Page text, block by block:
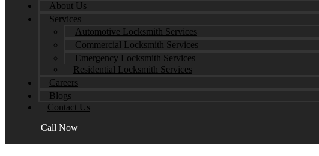
About Us
Services
Automotive Locksmith Services
Commercial Locksmith Services
Emergency Locksmith Services
Residential Locksmith Services
Careers
Blogs
Contact Us
Call Now